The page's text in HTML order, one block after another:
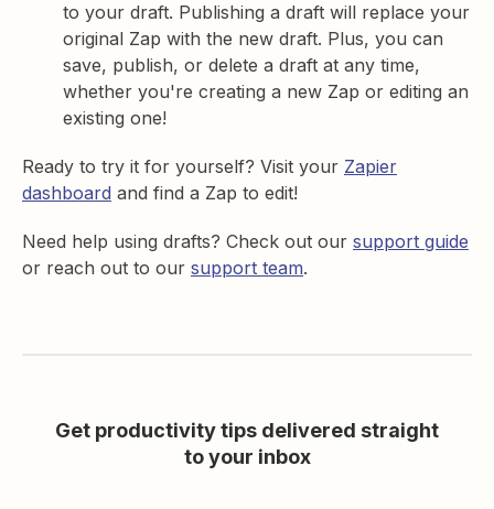
to your draft. Publishing a draft will replace your
original Zap with the new draft. Plus, you can
save, publish, or delete a draft at any time,
whether you're creating a new Zap or editing an
existing one!
Ready to try it for yourself? Visit your Zapier
dashboard and find a Zap to edit!
Need help using drafts? Check out our support guide
or reach out to our support team.
Get productivity tips delivered straight
to your inbox